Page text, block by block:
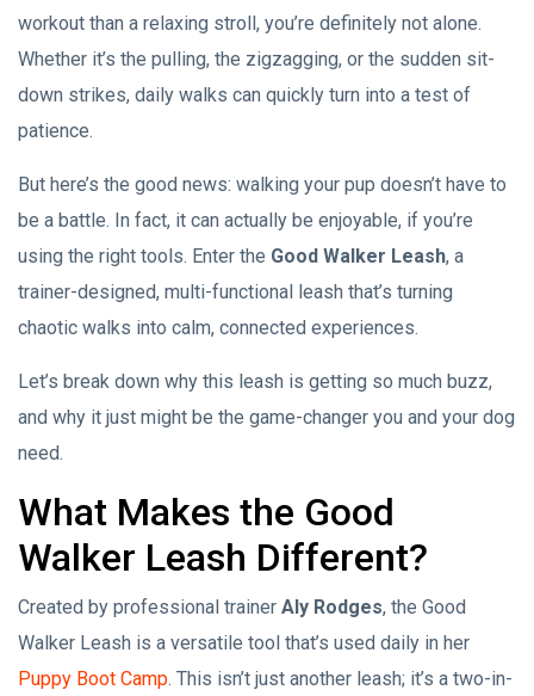
workout than a relaxing stroll, you’re definitely not alone.
Whether it’s the pulling, the zigzagging, or the sudden sit-
down strikes, daily walks can quickly turn into a test of
patience.
But here’s the good news: walking your pup doesn’t have to
be a battle. In fact, it can actually be enjoyable, if you’re
using the right tools. Enter the Good Walker Leash, a
trainer-designed, multi-functional leash that’s turning
chaotic walks into calm, connected experiences.
Let’s break down why this leash is getting so much buzz,
and why it just might be the game-changer you and your dog
need.
What Makes the Good
Walker Leash Different?
Created by professional trainer Aly Rodges, the Good
Walker Leash is a versatile tool that’s used daily in her
Puppy Boot Camp. This isn’t just another leash; it’s a two-in-